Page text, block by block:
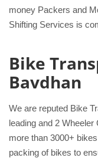
money Packers and
Shifting Services is
Bike
Bavdhan
We are reputed Bike
leading and 2
more than 3000+
packing of bikes to